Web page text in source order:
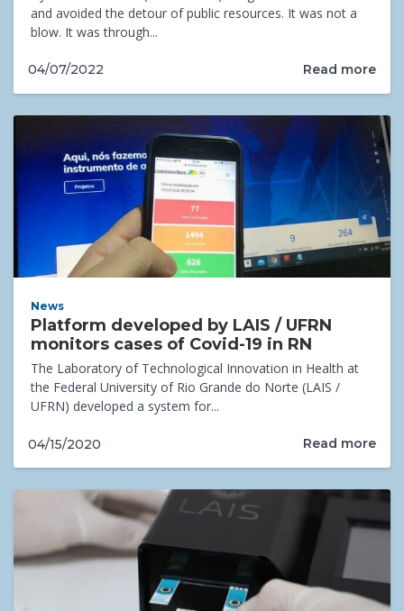
and avoided the detour of public resources. It was not a
blow. It was through...
04/07/2022 Read more
News
Platform developed by LAIS / UFRN
monitors cases of Covid-19 in RN
The Laboratory of Technological Innovation in Health at
the Federal University of Rio Grande do Norte (LAIS /
UFRN) developed a system for...
04/15/2020 Read more